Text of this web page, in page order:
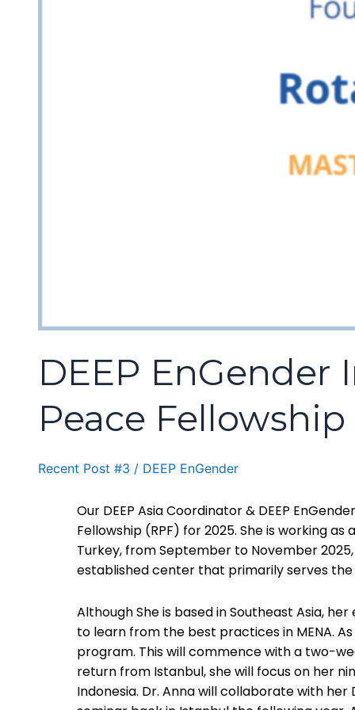
DEEP EnGender
Peace Fellowship
Recent Post #3 / DEEP EnGender
Our DEEP Asia Coordinator & DEEP
Fellowship (RPF) for 2025. She is working
Turkey, from September to November
established center that primarily serves the
Although She is based in Southeast Asia,
to learn from the best practices in MENA.
program. This will commence with a two-
return from Istanbul, she will focus on her
Indonesia. Dr. Anna will collaborate with